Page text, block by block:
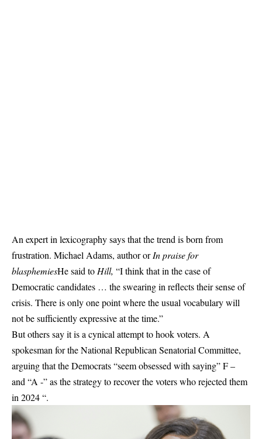
An expert in lexicography says that the trend is born from
frustration. Michael Adams, author orIn praise for
blasphemiesHe said to Hill, “I think that in the case of
Democratic candidates … the swearing in reflects their sense of
crisis. There is only one point where the usual vocabulary will
not be sufficiently expressive at the time.”
But others say it is a cynical attempt to hook voters. A
spokesman for the National Republican Senatorial Committee,
arguing that the Democrats “seem obsessed with saying” F –
and “A -” as the strategy to recover the voters who rejected them
in 2024 “.